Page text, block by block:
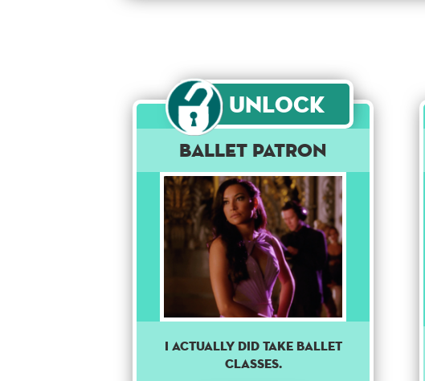
Unlock
Ballet Patron
I ACTUALLY DID TAKE BALLET
CLASSES.